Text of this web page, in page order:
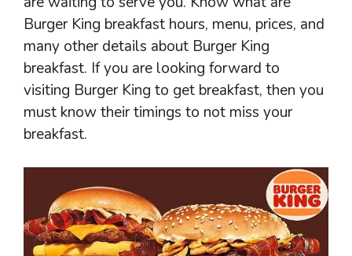
Burger King breakfast hours, menu, prices, and
many other details about Burger King
breakfast. If you are looking forward to
visiting Burger King to get breakfast, then you
must know their timings to not miss your
breakfast.